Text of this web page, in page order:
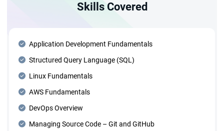
Skills Covered
Application Development Fundamentals
Structured Query Language (SQL)
Linux Fundamentals
AWS Fundamentals
DevOps Overview
Managing Source Code – Git and GitHub